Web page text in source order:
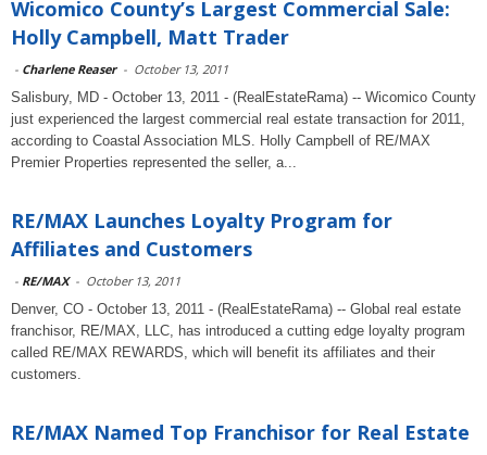
Wicomico County’s Largest Commercial Sale:
Holly Campbell, Matt Trader
- Charlene Reaser - October 13, 2011
Salisbury, MD - October 13, 2011 - (RealEstateRama) -- Wicomico County
just experienced the largest commercial real estate transaction for 2011,
according to Coastal Association MLS. Holly Campbell of RE/MAX
Premier Properties represented the seller, a...
RE/MAX Launches Loyalty Program for
Affiliates and Customers
- RE/MAX - October 13, 2011
Denver, CO - October 13, 2011 - (RealEstateRama) -- Global real estate
franchisor, RE/MAX, LLC, has introduced a cutting edge loyalty program
called RE/MAX REWARDS, which will benefit its affiliates and their
customers.
RE/MAX Named Top Franchisor for Real Estate